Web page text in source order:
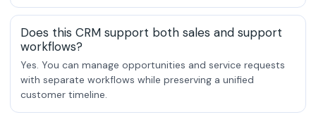
Does this CRM support both sales and support
workflows?
Yes. You can manage opportunities and service requests
with separate workflows while preserving a unified
customer timeline.